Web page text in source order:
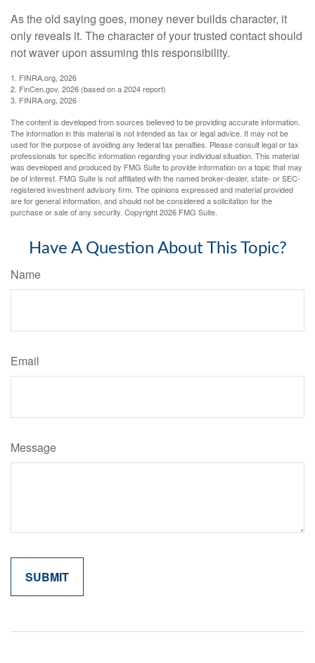
As the old saying goes, money never builds character, it
only reveals it. The character of your trusted contact should
not waver upon assuming this responsibility.
1. FINRA.org, 2026
2. FinCen.gov, 2026 (based on a 2024 report)
3. FINRA.org, 2026
The content is developed from sources believed to be providing accurate information.
The information in this material is not intended as tax or legal advice. It may not be
used for the purpose of avoiding any federal tax penalties. Please consult legal or tax
professionals for specific information regarding your individual situation. This material
was developed and produced by FMG Suite to provide information on a topic that may
be of interest. FMG Suite is not affiliated with the named broker-dealer, state- or SEC-
registered investment advisory firm. The opinions expressed and material provided
are for general information, and should not be considered a solicitation for the
purchase or sale of any security. Copyright2026 FMG Suite.
Have A Question About This Topic?
Name
Email
Message